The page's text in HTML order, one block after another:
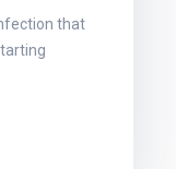
that